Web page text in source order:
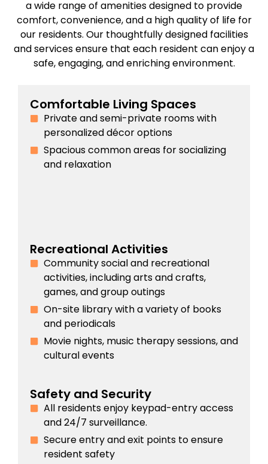
a wide range of amenities designed to provide
comfort, convenience, and a high quality of life for
our residents. Our thoughtfully designed facilities
and services ensure that each resident can enjoy a
safe, engaging, and enriching environment.
Comfortable Living Spaces
Private and semi-private rooms with
personalized décor options
Spacious common areas for socializing
and relaxation
Recreational Activities
Community social and recreational
activities, including arts and crafts,
games, and group outings
On-site library with a variety of books
and periodicals
Movie nights, music therapy sessions, and
cultural events
Safety and Security
All residents enjoy keypad-entry access
and 24/7 surveillance.
Secure entry and exit points to ensure
resident safety